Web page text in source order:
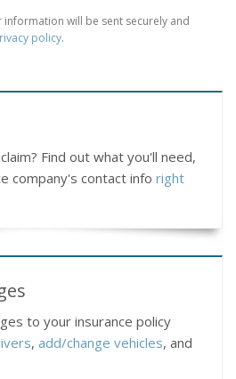
will be sent securely and
policy.
Find out what you'll need,
company's contact info right
to your insurance policy
, add/change vehicles, and